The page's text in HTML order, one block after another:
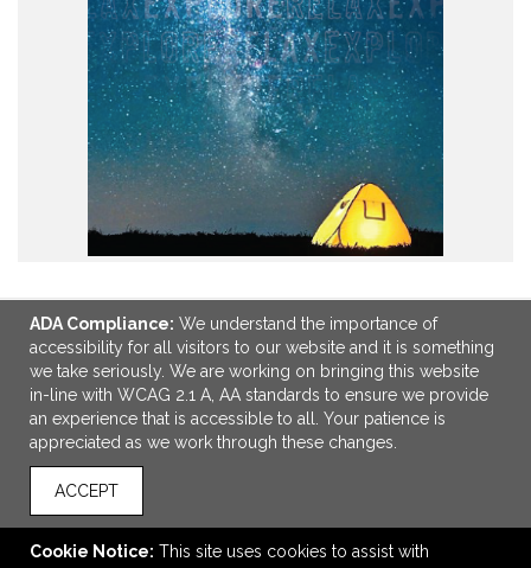
LINKS
OFFICE ADDRESS
Stran Promotional Solutions
02171
ADA Compliance: We understand the importance of
accessibility for all visitors to our website and it is something
we take seriously. We are working on bringing this website
in-line with WCAG 2.1 A, AA standards to ensure we provide
an experience that is accessible to all. Your patience is
appreciated as we work through these changes.
ACCEPT
Cookie Notice: This site uses cookies to assist with